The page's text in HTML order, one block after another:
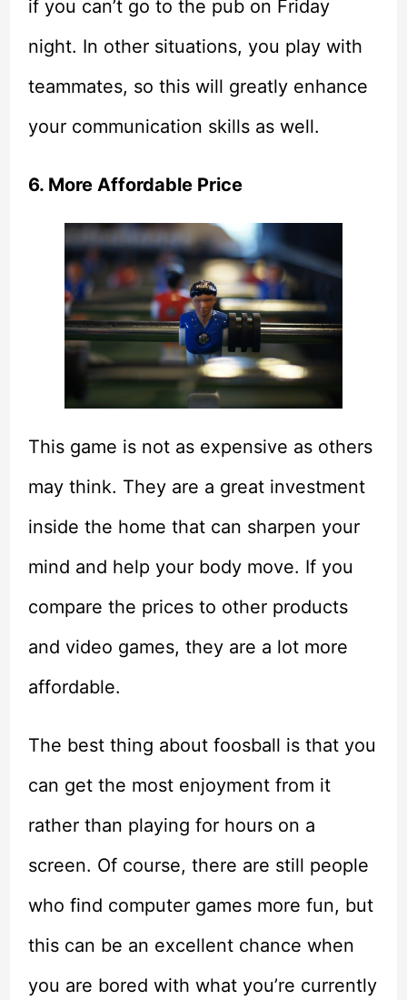
if you can’t go to the pub on Friday
night. In other situations, you play with
teammates, so this will greatly enhance
your communication skills as well.
6. More Affordable Price
This game is not as expensive as others
may think. They are a great investment
inside the home that can sharpen your
mind and help your body move. If you
compare the prices to other products
and video games, they are a lot more
affordable.
The best thing about foosball is that you
can get the most enjoyment from it
rather than playing for hours on a
screen. Of course, there are still people
who find computer games more fun, but
this can be an excellent chance when
you are bored with what you’re currently